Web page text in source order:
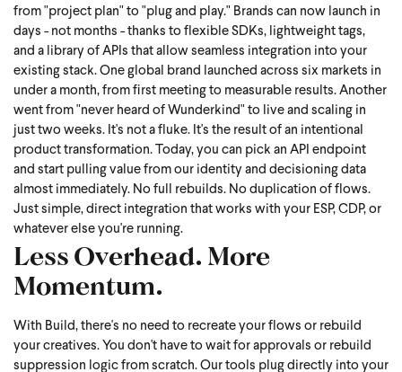
from "project plan" to "plug and play." Brands can now launch in
days - not months - thanks to flexible SDKs, lightweight tags,
and a library of APIs that allow seamless integration into your
existing stack. One global brand launched across six markets in
under a month, from first meeting to measurable results. Another
went from "never heard of Wunderkind" to live and scaling in
just two weeks. It's not a fluke. It's the result of an intentional
product transformation. Today, you can pick an API endpoint
and start pulling value from our identity and decisioning data
almost immediately. No full rebuilds. No duplication of flows.
Just simple, direct integration that works with your ESP, CDP, or
whatever else you're running.
Less Overhead. More
Momentum.
With Build, there's no need to recreate your flows or rebuild
your creatives. You don't have to wait for approvals or rebuild
suppression logic from scratch. Our tools plug directly into your